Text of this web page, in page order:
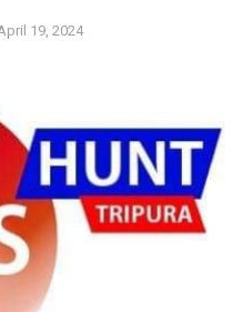
19, 2024